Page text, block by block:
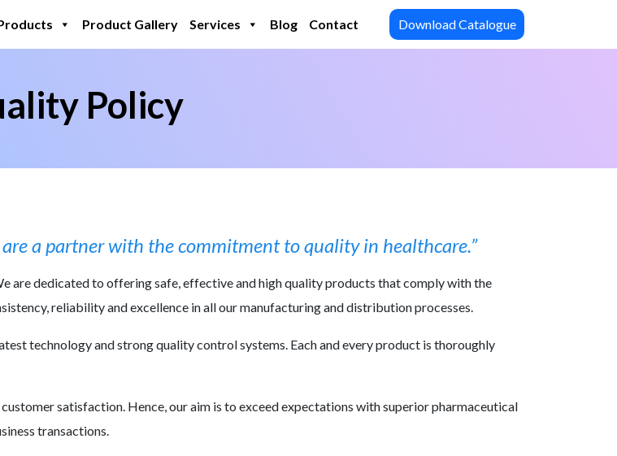
Product Gallery Services Blog Contact Download Catalogue
Policy
a partner with the commitment to quality in healthcare.”
are dedicated to offering safe, effective and high quality products that comply with the
reliability and excellence in all our manufacturing and distribution processes.
technology and strong quality control systems. Each and every product is thoroughly
satisfaction. Hence, our aim is to exceed expectations with superior pharmaceutical
transactions.